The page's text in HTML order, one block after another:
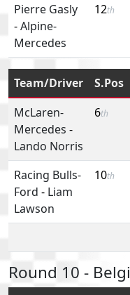
Pierre Gasly
-Alpine-
Mercedes
12th
Team/Driver S.Pos
McLaren-
Mercedes -
Lando Norris
6th
Racing Bulls-
Ford - Liam
Lawson
10th
Round 10 -